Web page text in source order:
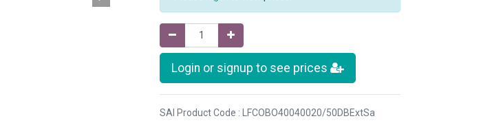
Login or signup to see prices
SAI Product Code : LFCOBO40040020/50DBExtSa